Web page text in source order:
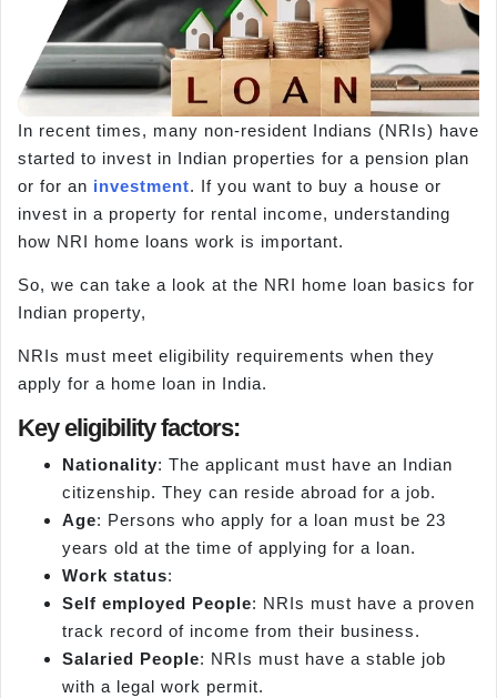
In recent times, many non-resident Indians (NRIs) have
started to invest in Indian properties for a pension plan
or for an investment. If you want to buy a house or
invest in a property for rental income, understanding
how NRI home loans work is important.
So, we can take a look at the NRI home loan basics for
Indian property,
NRIs must meet eligibility requirements when they
apply for a home loan in India.
Key eligibility factors:
Nationality: The applicant must have an Indian
citizenship. They can reside abroad for a job.
Age: Persons who apply for a loan must be 23
years old at the time of applying for a loan.
Work status:
Self employed People: NRIs must have a proven
track record of income from their business.
Salaried People: NRIs must have a stable job
with a legal work permit.